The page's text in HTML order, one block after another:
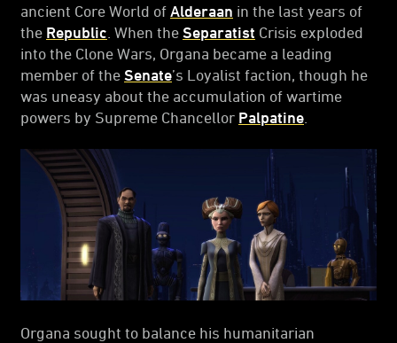
ancient Core World of Alderaan in the last years of
the Republic . When the Separatist Crisis exploded
into the Clone Wars, Organa became a leading
member of the Senate’s Loyalist faction, though he
was uneasy about the accumulation of wartime
powers by Supreme Chancellor Palpatine
Organa sought to balance his humanitarian